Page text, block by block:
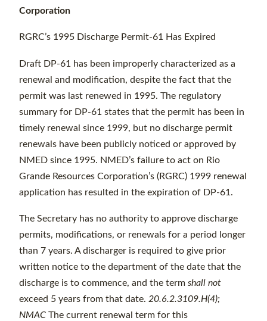
Corporation
RGRC’s 1995 Discharge Permit-61 Has Expired
Draft DP-61 has been improperly characterized as a
renewal and modification, despite the fact that the
permit was last renewed in 1995. The regulatory
summary for DP-61 states that the permit has been in
timely renewal since 1999, but no discharge permit
renewals have been publicly noticed or approved by
NMED since 1995. NMED’s failure to act on Rio
Grande Resources Corporation’s (RGRC) 1999 renewal
application has resulted in the expiration of DP-61.
The Secretary has no authority to approve discharge
permits, modifications, or renewals for a period longer
than 7 years. A discharger is required to give prior
written notice to the department of the date that the
discharge is to commence, and the term shall not
exceed 5 years from that date. 20.6.2.3109.H(4);
NMAC The current renewal term for this